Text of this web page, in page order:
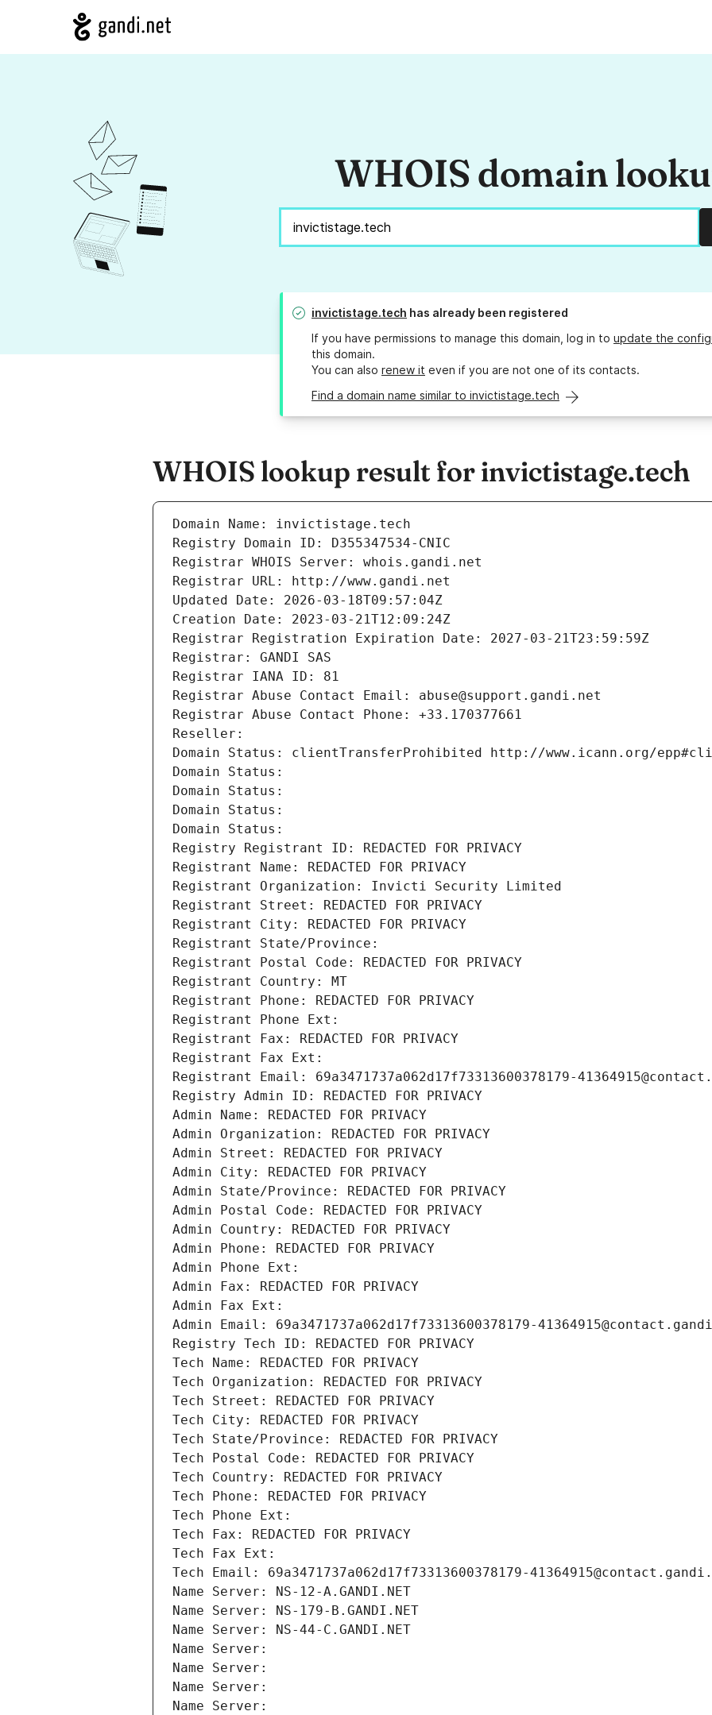
WHOIS domain
invictistage.tech has already been registered
If you have permissions to manage this domain, log in to update the
this domain.
You can also renew it even if you are not one of its contacts.
Find a domain name similar to invictistage.tech
WHOIS lookup result for invictistage.tech
Domain Name: invictistage.tech
Registry Domain ID: D355347534-CNIC
Registrar WHOIS Server: whois.gandi.net
Registrar URL: http://www.gandi.net
Updated Date: 2026-03-18T09:57:04Z
Creation Date: 2023-03-21T12:09:24Z
Registrar Registration Expiration Date: 2027-03-21T23:59:59Z
Registrar: GANDI SAS
Registrar IANA ID: 81
Registrar Abuse Contact Email: abuse@support.gandi.net
Registrar Abuse Contact Phone: +33.170377661
Reseller:
Domain Status: clientTransferProhibited http://www.icann.org/
Domain Status:
Domain Status:
Domain Status:
Domain Status:
Registry Registrant ID: REDACTED FOR PRIVACY
Registrant Name: REDACTED FOR PRIVACY
Registrant Organization: Invicti Security Limited
Registrant Street: REDACTED FOR PRIVACY
Registrant City: REDACTED FOR PRIVACY
Registrant State/Province:
Registrant Postal Code: REDACTED FOR PRIVACY
Registrant Country: MT
Registrant Phone: REDACTED FOR PRIVACY
Registrant Phone Ext:
Registrant Fax: REDACTED FOR PRIVACY
Registrant Fax Ext:
Registrant Email: 69a3471737a062d17f73313600378179-
Registry Admin ID: REDACTED FOR PRIVACY
Admin Name: REDACTED FOR PRIVACY
Admin Organization: REDACTED FOR PRIVACY
Admin Street: REDACTED FOR PRIVACY
Admin City: REDACTED FOR PRIVACY
Admin State/Province: REDACTED FOR PRIVACY
Admin Postal Code: REDACTED FOR PRIVACY
Admin Country: REDACTED FOR PRIVACY
Admin Phone: REDACTED FOR PRIVACY
Admin Phone Ext:
Admin Fax: REDACTED FOR PRIVACY
Admin Fax Ext:
Admin Email: 69a3471737a062d17f73313600378179-
Registry Tech ID: REDACTED FOR PRIVACY
Tech Name: REDACTED FOR PRIVACY
Tech Organization: REDACTED FOR PRIVACY
Tech Street: REDACTED FOR PRIVACY
Tech City: REDACTED FOR PRIVACY
Tech State/Province: REDACTED FOR PRIVACY
Tech Postal Code: REDACTED FOR PRIVACY
Tech Country: REDACTED FOR PRIVACY
Tech Phone: REDACTED FOR PRIVACY
Tech Phone Ext:
Tech Fax: REDACTED FOR PRIVACY
Tech Fax Ext:
Tech Email: 69a3471737a062d17f73313600378179-
Name Server: NS-12-A.GANDI.NET
Name Server: NS-179-B.GANDI.NET
Name Server: NS-44-C.GANDI.NET
Name Server:
Name Server:
Name Server:
Name Server: